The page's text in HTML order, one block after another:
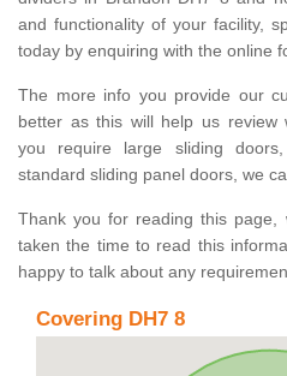
and functionality of your facility,
today by enquiring with the online
The more info you provide our
better as this will help us review
you require large sliding
standard sliding panel doors, we
Thank you for reading this
taken the time to read this
happy to talk about any
Covering DH7 8